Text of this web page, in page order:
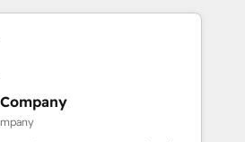
and customer success
we combine human insight
to drive sustainable
team designs solutions
boost performance, and